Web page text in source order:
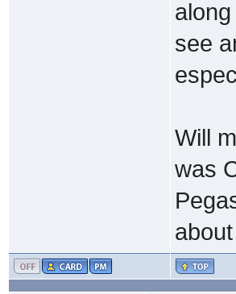
see
Will
was